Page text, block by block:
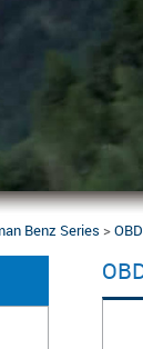
Benz Series >